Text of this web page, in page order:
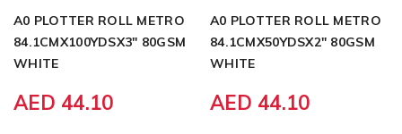
A0 PLOTTER ROLL METRO
84.1CMX100YDSX3" 80GSM
WHITE
AED 44.10
A0 PLOTTER ROLL METRO
84.1CMX50YDSX2" 80GSM
WHITE
AED 44.10